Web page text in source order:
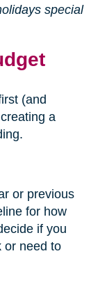
special
(and
a
or previous
for how
if you
or need to